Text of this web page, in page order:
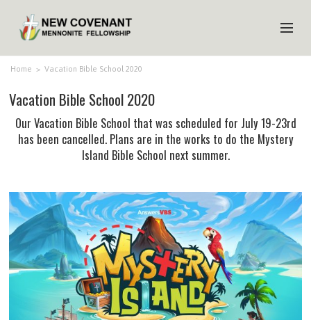
HOME
ABOUT US
MINISTRIES
YOUTH
MEMBERS
Home > Vacation Bible School 2020
Vacation Bible School 2020
Our Vacation Bible School that was scheduled for July 19-23rd
has been cancelled. Plans are in the works to do the Mystery
Island Bible School next summer.